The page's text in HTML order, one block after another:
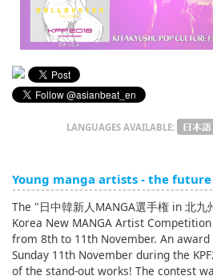
tiéng Viêt
Bahasa
LANGUAGES AVAILABLE:
Young manga artists - the
The "日中韓新人MANGA選手権 in 北九
Korea New MANGA Artist
from 8th to 11th November. An
Sunday 11th November during the
of the stand-out works! The contest